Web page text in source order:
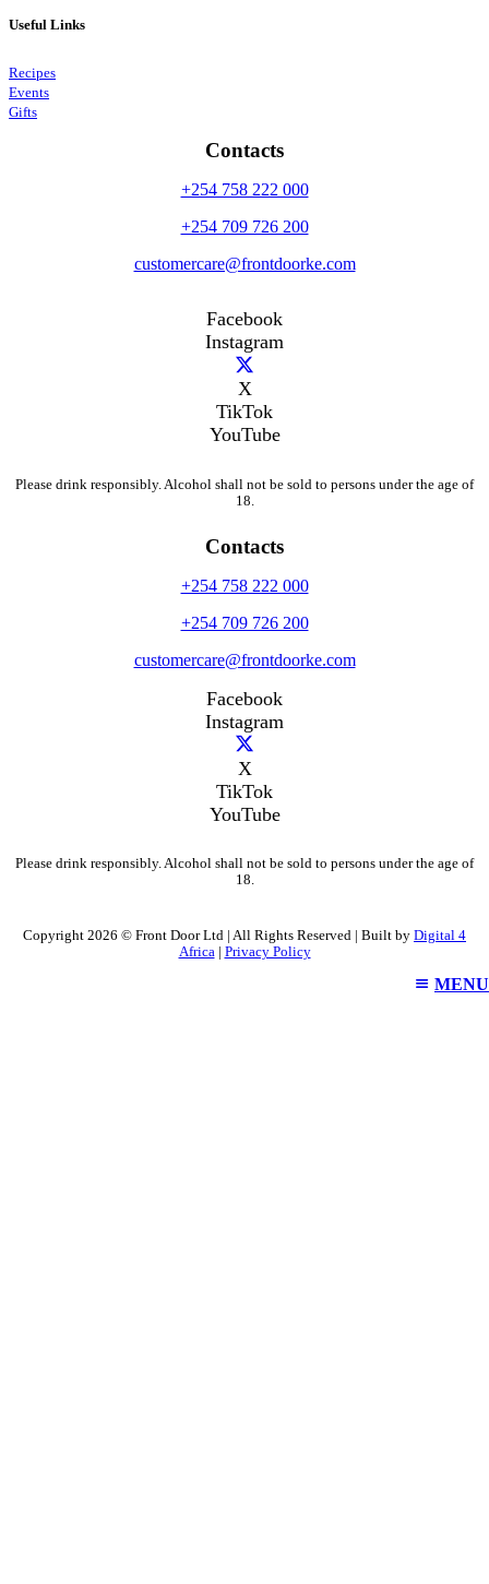
Useful Links
Recipes
Events
Gifts
Contacts
+254 758 222 000
+254 709 726 200
customercare@frontdoorke.com
Facebook
Instagram
X
TikTok
YouTube
Please drink responsibly. Alcohol shall not be sold to persons under the age of
18.
Contacts
+254 758 222 000
+254 709 726 200
customercare@frontdoorke.com
Facebook
Instagram
X
TikTok
YouTube
Please drink responsibly. Alcohol shall not be sold to persons under the age of
18.
Copyright 2026 © Front Door Ltd | All Rights Reserved | Built by Digital 4
Africa| Privacy Policy
MENU